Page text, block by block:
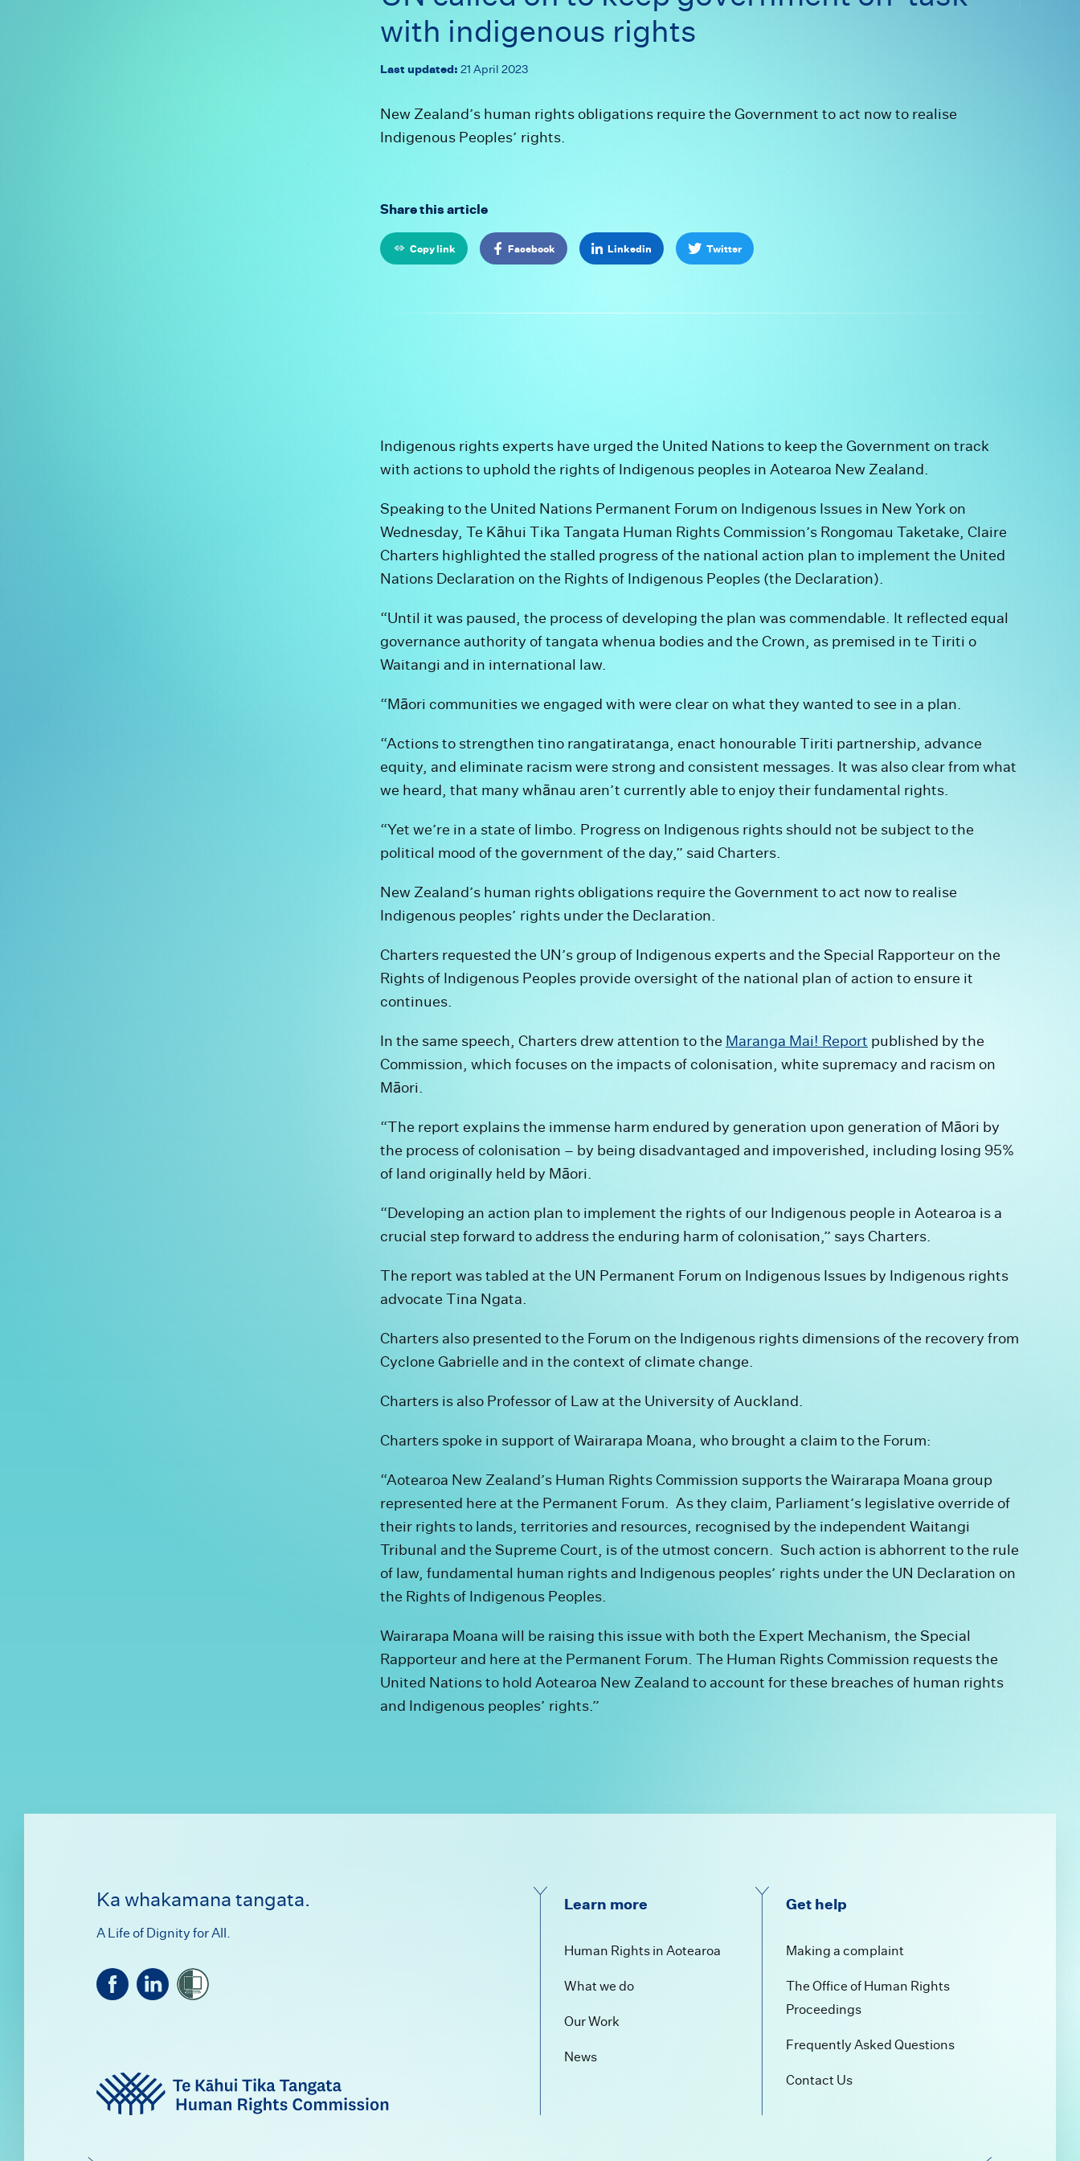
with indigenous rights
Last updated: 21 April 2023
New Zealand’s human rights obligations require the Government to act now to realise
Indigenous Peoples’ rights.
Share this article
Copy link Facebook Linkedin Twitter
Indigenous rights experts have urged the United Nations to keep the Government on track
with actions to uphold the rights of Indigenous peoples in Aotearoa New Zealand.
Speaking to the United Nations Permanent Forum on Indigenous Issues in New York on
Wednesday, Te Kāhui Tika Tangata Human Rights Commission’s Rongomau Taketake, Claire
Charters highlighted the stalled progress of the national action plan to implement the United
Nations Declaration on the Rights of Indigenous Peoples (the Declaration).
“Until it was paused, the process of developing the plan was commendable. It reflected equal
governance authority of tangata whenua bodies and the Crown, as premised in te Tiriti o
Waitangi and in international law.
“Māori communities we engaged with were clear on what they wanted to see in a plan.
“Actions to strengthen tino rangatiratanga, enact honourable Tiriti partnership, advance
equity, and eliminate racism were strong and consistent messages. It was also clear from what
we heard, that many whānau aren’t currently able to enjoy their fundamental rights.
“Yet we’re in a state of limbo. Progress on Indigenous rights should not be subject to the
political mood of the government of the day,” said Charters.
New Zealand’s human rights obligations require the Government to act now to realise
Indigenous peoples’ rights under the Declaration.
Charters requested the UN’s group of Indigenous experts and the Special Rapporteur on the
Rights of Indigenous Peoples provide oversight of the national plan of action to ensure it
continues.
In the same speech, Charters drew attention to the Maranga Mai! Report published by the
Commission, which focuses on the impacts of colonisation, white supremacy and racism on
Māori.
“The report explains the immense harm endured by generation upon generation of Māori by
the process of colonisation – by being disadvantaged and impoverished, including losing 95%
of land originally held by Māori.
“Developing an action plan to implement the rights of our Indigenous people in Aotearoa is a
crucial step forward to address the enduring harm of colonisation,” says Charters.
The report was tabled at the UN Permanent Forum on Indigenous Issues by Indigenous rights
advocate Tina Ngata.
Charters also presented to the Forum on the Indigenous rights dimensions of the recovery from
Cyclone Gabrielle and in the context of climate change.
Charters is also Professor of Law at the University of Auckland.
Charters spoke in support of Wairarapa Moana, who brought a claim to the Forum:
“Aotearoa New Zealand’s Human Rights Commission supports the Wairarapa Moana group
represented here at the Permanent Forum. As they claim, Parliament’s legislative override of
their rights to lands, territories and resources, recognised by the independent Waitangi
Tribunal and the Supreme Court, is of the utmost concern. Such action is abhorrent to the rule
of law, fundamental human rights and Indigenous peoples’ rights under the UN Declaration on
the Rights of Indigenous Peoples.
Wairarapa Moana will be raising this issue with both the Expert Mechanism, the Special
Rapporteur and here at the Permanent Forum. The Human Rights Commission requests the
United Nations to hold Aotearoa New Zealand to account for these breaches of human rights
and Indigenous peoples’ rights.”
Footer
Ka whakamana tangata.
A Life of Dignity for All.
Learn more
Human Rights in Aotearoa
What we do
Our Work
News
Get help
Making a complaint
The Office of Human Rights
Proceedings
Frequently Asked Questions
Contact Us